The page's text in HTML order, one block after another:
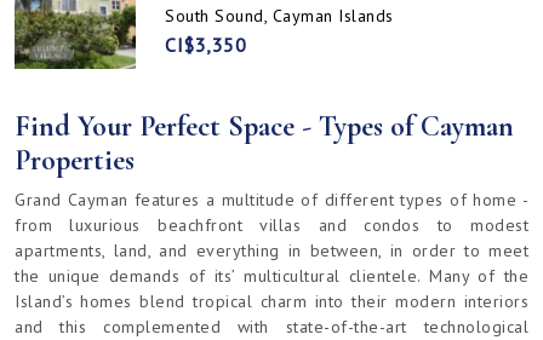
South Sound, Cayman Islands
CI$3,350
Find Your Perfect Space - Types of Cayman
Properties
Grand Cayman features a multitude of different types of home -
from luxurious beachfront villas and condos to modest
apartments, land, and everything in between, in order to meet
the unique demands of its’ multicultural clientele. Many of the
Island’s homes blend tropical charm into their modern interiors
and this complemented with state-of-the-art technological